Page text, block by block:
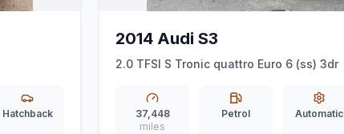
Hatchback
2014 Audi S3
2.0 TFSI S Tronic quattro Euro 6 (ss) 3dr
37,448
miles
Petrol Automatic